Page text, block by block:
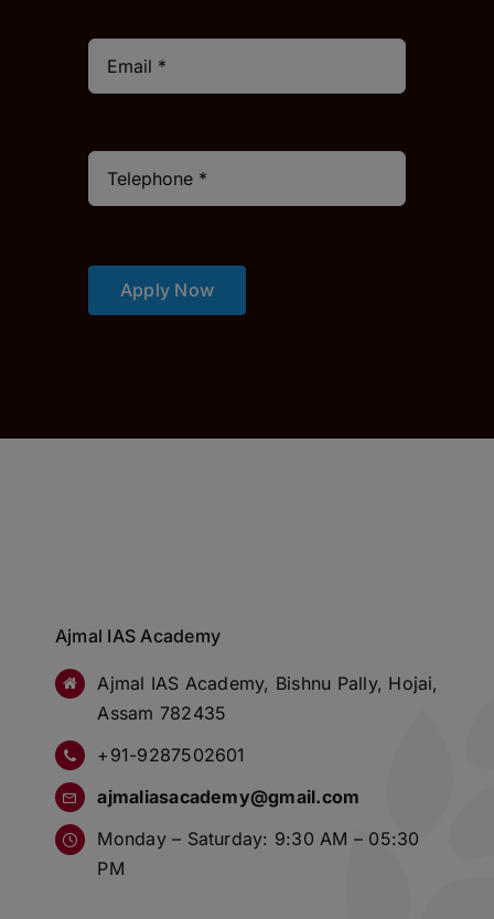
Apply Now
Ajmal IAS Academy
Ajmal IAS Academy, Bishnu Pally, Hojai,
Assam 782435
+91-9287502601
ajmaliasacademy@gmail.com
Monday – Saturday: 9:30 AM – 05:30
PM